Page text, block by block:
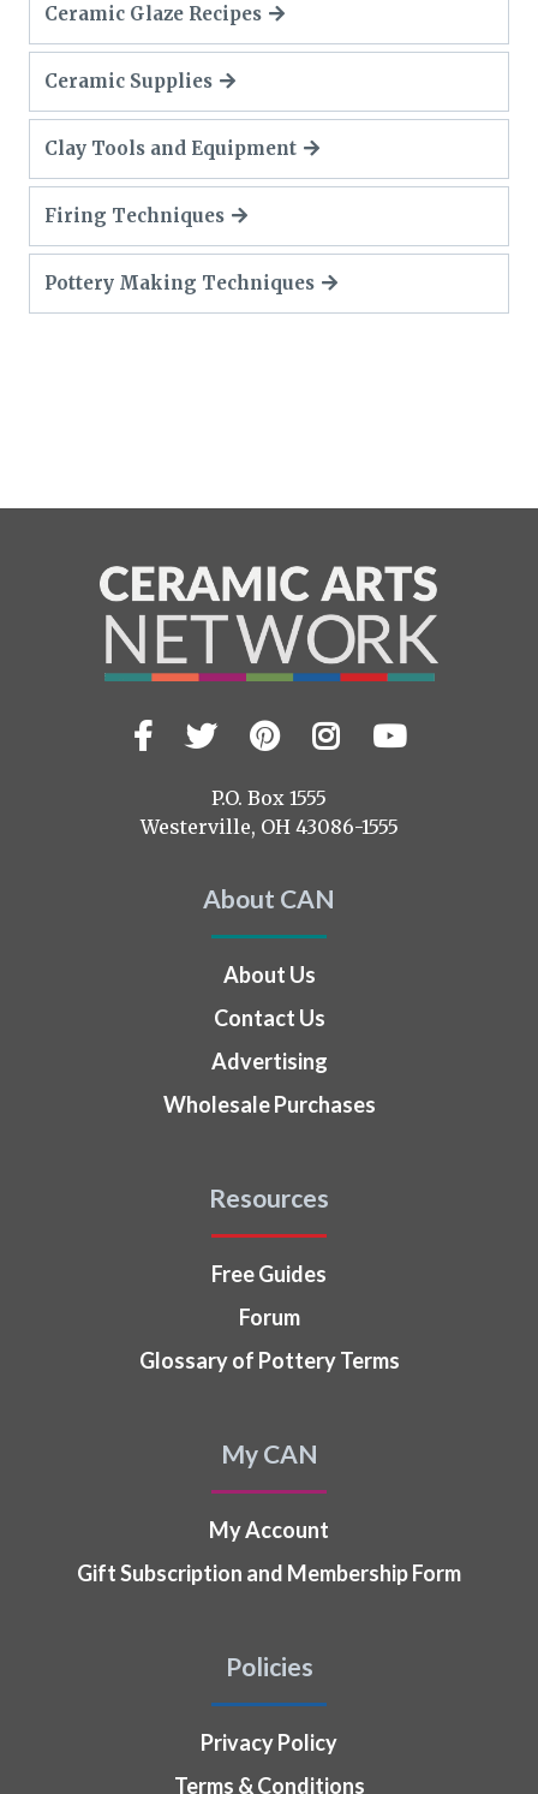
Ceramic Glaze Recipes
Ceramic Supplies
Clay Tools and Equipment
Firing Techniques
Pottery Making Techniques
Visit
us
Facebook
TwitterPinterest
Instagram
YouTube
P.O. Box 1555
Westerville, OH 43086-1555
About CAN
About Us
Contact Us
Advertising
Wholesale Purchases
Resources
Free Guides
Forum
Glossary of Pottery Terms
My CAN
My Account
Gift Subscription and Membership Form
Policies
Privacy Policy
Terms & Conditions